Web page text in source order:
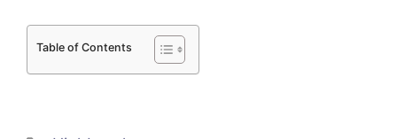
Table of Contents